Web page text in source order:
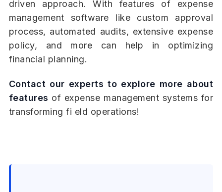
driven approach. With features of expense
management software like custom approval
process, automated audits, extensive expense
policy, and more can help in optimizing
financial planning.
Contact our experts to explore more about
features of expense management systems for
transforming fi eld operations!